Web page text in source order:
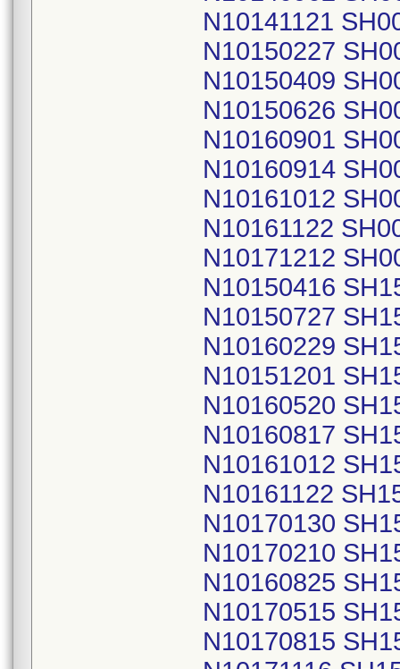
N10141121
N10150227
N10150409
N10150626
N10160901
N10160914
N10161012
N10161122
N10171212
N10150416
N10150727
N10160229
N10151201
N10160520
N10160817
N10161012
N10161122
N10170130
N10170210
N10160825
N10170515
N10170815